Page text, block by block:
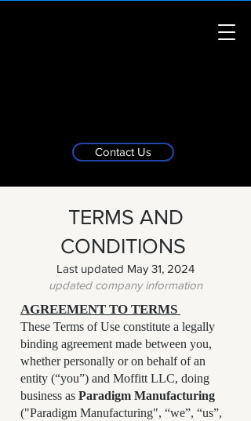
Contact Us
TERMS AND
CONDITIONS
Last updated May 31, 2024
updated company information
AGREEMENT TO TERMS
These Terms of Use constitute a legally
binding agreement made between you,
whether personally or on behalf of an
entity (“you”) and Moffitt LLC, doing
business as Paradigm Manufacturing
("Paradigm Manufacturing", “we”, “us”,